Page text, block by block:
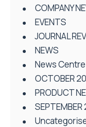
COMPANY
EVENTS
JOURNAL
NEWS
News Centre
OCTOBER
PRODUCT